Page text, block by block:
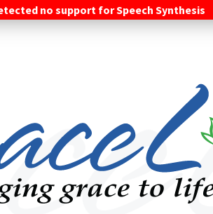
no support for Speech Synthesis